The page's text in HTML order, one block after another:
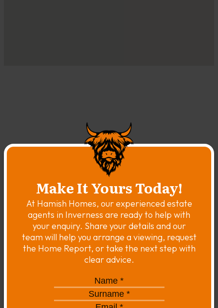
Make It Yours Today!
At Hamish Homes, our experienced estate
agents in Inverness are ready to help with
your enquiry. Share your details and our
team will help you arrange a viewing, request
the Home Report, or take the next step with
clear advice.
**
**